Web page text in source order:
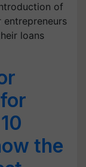
of
entrepreneurs
loans
the